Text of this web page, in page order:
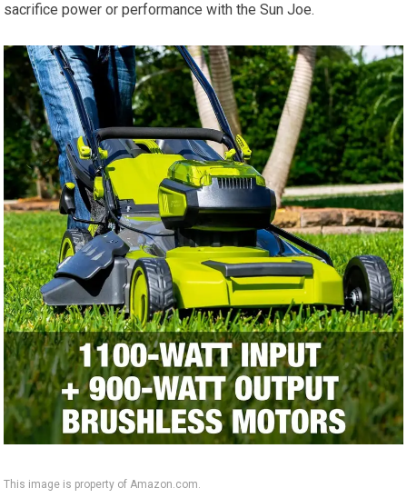
sacrifice power or performance with the Sun Joe.
This image is property of Amazon.com.